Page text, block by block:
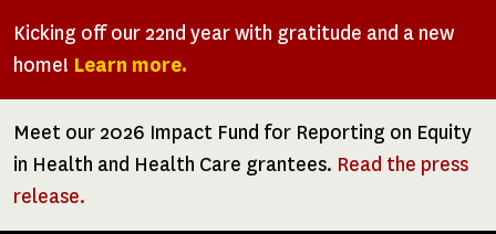
Kicking off our 22nd year with gratitude and a new
home! Learn more.
Meet our 2026 Impact Fund for Reporting on Equity
in Health and Health Care grantees. Read the press
release.